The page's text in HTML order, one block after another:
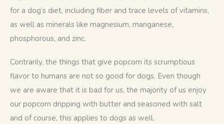
for a dog’s diet, including fiber and trace levels of vitamins,
as well as minerals like magnesium, manganese,
phosphorous, and zinc.
Contrarily, the things that give popcorn its scrumptious
flavor to humans are not so good for dogs. Even though
we are aware that it is bad for us, the majority of us enjoy
our popcorn dripping with butter and seasoned with salt
and of course, this applies to dogs as well.